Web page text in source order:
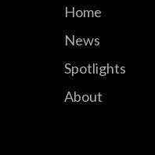
Home
News
Spotlights
About